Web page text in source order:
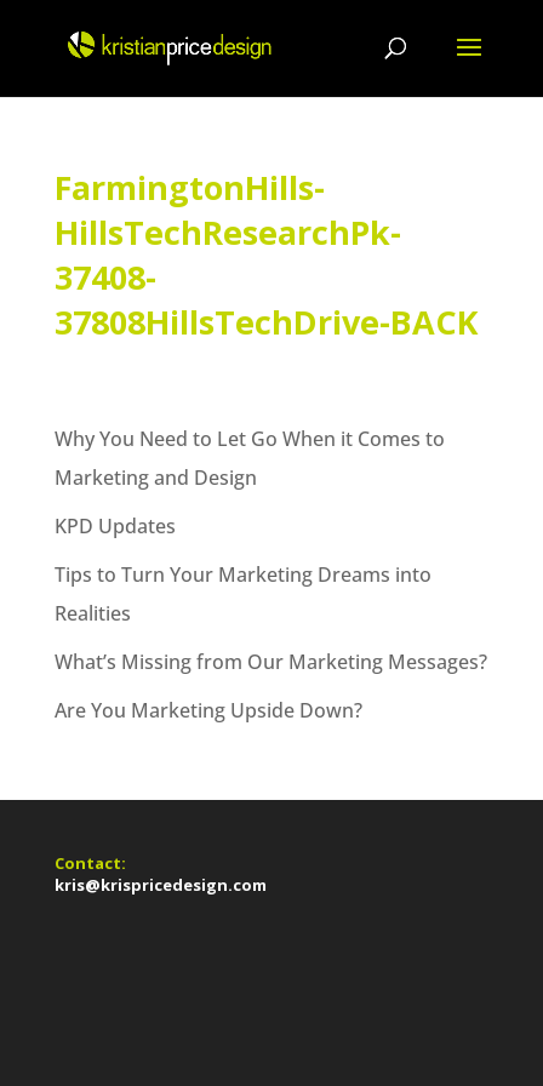
content
FarmingtonHills-
HillsTechResearchPk-
37408-
37808HillsTechDrive-BACK
Why You Need to Let Go When it Comes to
Marketing and Design
KPD Updates
Tips to Turn Your Marketing Dreams into
Realities
What’s Missing from Our Marketing Messages?
Are You Marketing Upside Down?
Contact:
kris@krispricedesign.com